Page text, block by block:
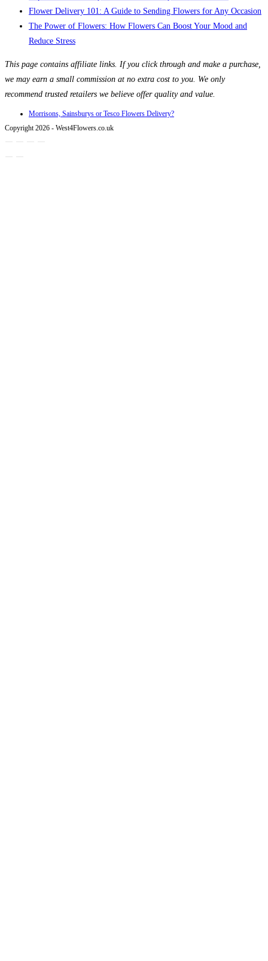
Flower Delivery 101: A Guide to Sending Flowers for Any Occasion
The Power of Flowers: How Flowers Can Boost Your Mood and
Reduce Stress
This page contains affiliate links. If you click through and make a purchase,
we may earn a small commission at no extra cost to you. We only
recommend trusted retailers we believe offer quality and value.
Morrisons, Sainsburys or Tesco Flowers Delivery?
Copyright 2026 - West4Flowers.co.uk